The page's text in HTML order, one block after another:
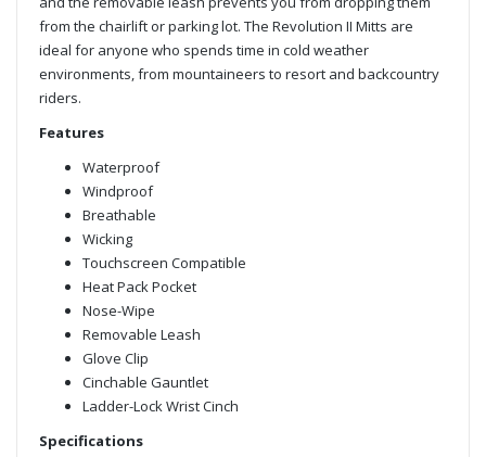
from the chairlift or parking lot. The Revolution II Mitts are
ideal for anyone who spends time in cold weather
environments, from mountaineers to resort and backcountry
riders.
Features
Waterproof
Windproof
Breathable
Wicking
Touchscreen Compatible
Heat Pack Pocket
Nose-Wipe
Removable Leash
Glove Clip
Cinchable Gauntlet
Ladder-Lock Wrist Cinch
Specifications